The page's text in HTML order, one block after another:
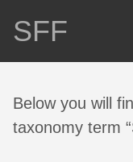
SFF
Below you will
taxonomy term